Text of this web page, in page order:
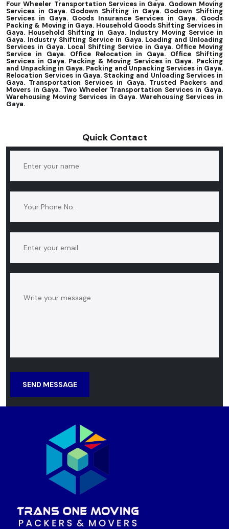
Four Wheeler Transportation Services in Gaya. Godown Moving
Services in Gaya. Godown Shifting in Gaya. Godown Shifting
Services in Gaya. Goods Insurance Services in Gaya. Goods
Packing & Moving in Gaya. Household Goods Shifting Services in
Gaya. Household Shifting in Gaya. Industry Moving Service in
Gaya. Industry Shifting Service in Gaya. Loading and Unloading
Services in Gaya. Local Shifting Service in Gaya. Office Moving
Service in Gaya. Office Relocation in Gaya. Office Shifting
Services in Gaya. Packing & Moving Services in Gaya. Packing
and Unpacking in Gaya. Packing and Unpacking Services in Gaya.
Relocation Services in Gaya. Stacking and Unloading Services in
Gaya. Transportation Services in Gaya. Trusted Packers and
Movers in Gaya. Two Wheeler Transportation Services in Gaya.
Warehousing Moving Services in Gaya. Warehousing Services in
Gaya.
Quick Contact
SEND MESSAGE